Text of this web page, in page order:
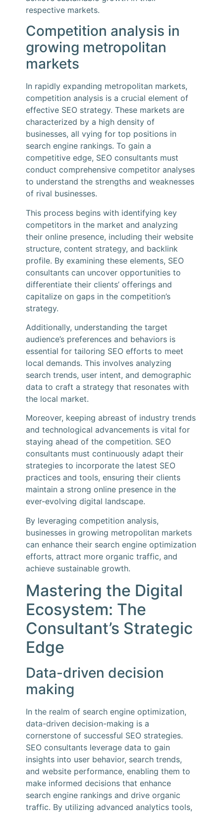
respective markets.
Competition analysis in
growing metropolitan
markets
In rapidly expanding metropolitan markets,
competition analysis is a crucial element of
effective SEO strategy. These markets are
characterized by a high density of
businesses, all vying for top positions in
search engine rankings. To gain a
competitive edge, SEO consultants must
conduct comprehensive competitor analyses
to understand the strengths and weaknesses
of rival businesses.
This process begins with identifying key
competitors in the market and analyzing
their online presence, including their website
structure, content strategy, and backlink
profile. By examining these elements, SEO
consultants can uncover opportunities to
differentiate their clients’ offerings and
capitalize on gaps in the competition’s
strategy.
Additionally, understanding the target
audience’s preferences and behaviors is
essential for tailoring SEO efforts to meet
local demands. This involves analyzing
search trends, user intent, and demographic
data to craft a strategy that resonates with
the local market.
Moreover, keeping abreast of industry trends
and technological advancements is vital for
staying ahead of the competition. SEO
consultants must continuously adapt their
strategies to incorporate the latest SEO
practices and tools, ensuring their clients
maintain a strong online presence in the
ever-evolving digital landscape.
By leveraging competition analysis,
businesses in growing metropolitan markets
can enhance their search engine optimization
efforts, attract more organic traffic, and
achieve sustainable growth.
Mastering the Digital
Ecosystem: The
Consultant’s Strategic
Edge
Data-driven decision
making
In the realm of search engine optimization,
data-driven decision-making is a
cornerstone of successful SEO strategies.
SEO consultants leverage data to gain
insights into user behavior, search trends,
and website performance, enabling them to
make informed decisions that enhance
search engine rankings and drive organic
traffic. By utilizing advanced analytics tools,